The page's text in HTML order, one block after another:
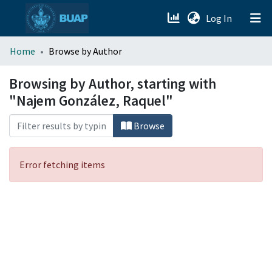
Log In (current)
menu.section.about_menu
All of DSpace
Home Browse by Author
Browsing by Author, starting with
"Najem González, Raquel"
Browse
Error fetching items